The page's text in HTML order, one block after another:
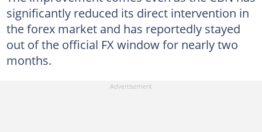
significantly reduced its direct intervention in
the forex market and has reportedly stayed
out of the official FX window for nearly two
months.